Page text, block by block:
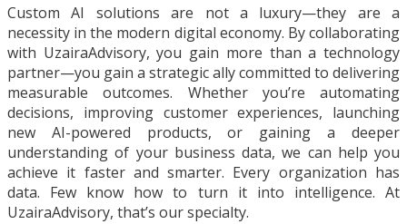
Custom AI solutions are not a luxury—they are a
necessity in the modern digital economy. By collaborating
with UzairaAdvisory, you gain more than a technology
partner—you gain a strategic ally committed to delivering
measurable outcomes. Whether you’re automating
decisions, improving customer experiences, launching
new AI-powered products, or gaining a deeper
understanding of your business data, we can help you
achieve it faster and smarter. Every organization has
data. Few know how to turn it into intelligence. At
UzairaAdvisory, that’s our specialty.